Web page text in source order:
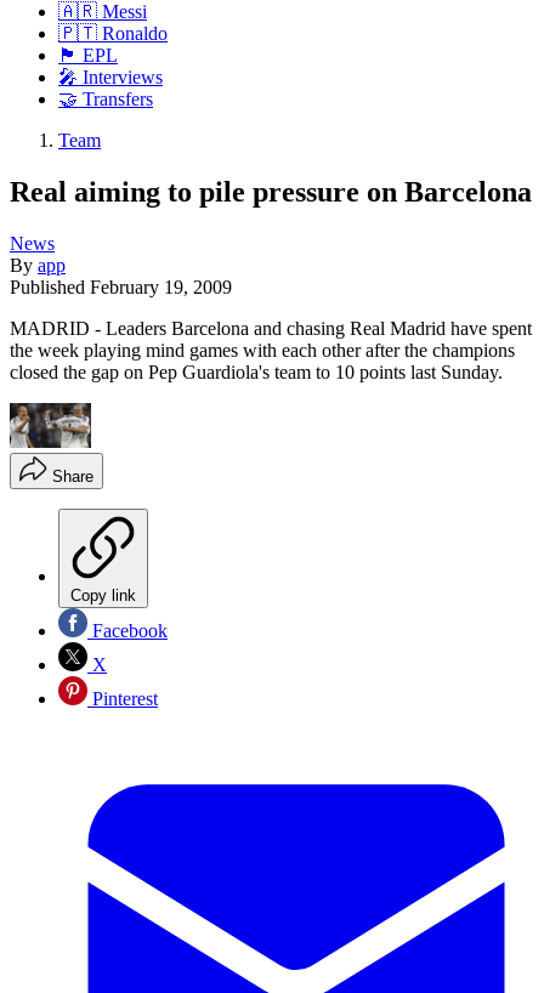
🇦🇷 Messi
🇵🇹 Ronaldo
🏴󠁧󠁢󠁥󠁮󠁧󠁿 EPL
🎤 Interviews
🤝 Transfers
Team
Real aiming to pile pressure on Barcelona
News
By app
Published February 19, 2009
MADRID - Leaders Barcelona and chasing Real Madrid have spent
the week playing mind games with each other after the champions
closed the gap on Pep Guardiola's team to 10 points last Sunday.
Share
Copy link
Facebook
X
Pinterest